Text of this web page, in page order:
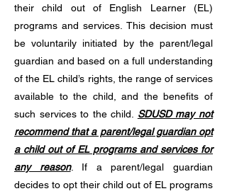
their child out of English Learner (EL)
programs and services. This decision must
be voluntarily initiated by the parent/legal
guardian and based on a full understanding
of the EL child’s rights, the range of services
available to the child, and the benefits of
such services to the child. SDUSD may not
recommend that a parent/legal guardian opt
a child out of EL programs and services for
any reason. If a parent/legal guardian
decides to opt their child out of EL programs